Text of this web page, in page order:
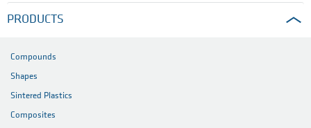
PRODUCTS
Compounds
Shapes
Sintered Plastics
Composites